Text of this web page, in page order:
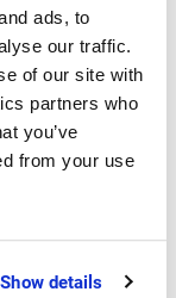
ads, to
our traffic.
of our site with
partners who
you’ve
from your use
Show details
costs